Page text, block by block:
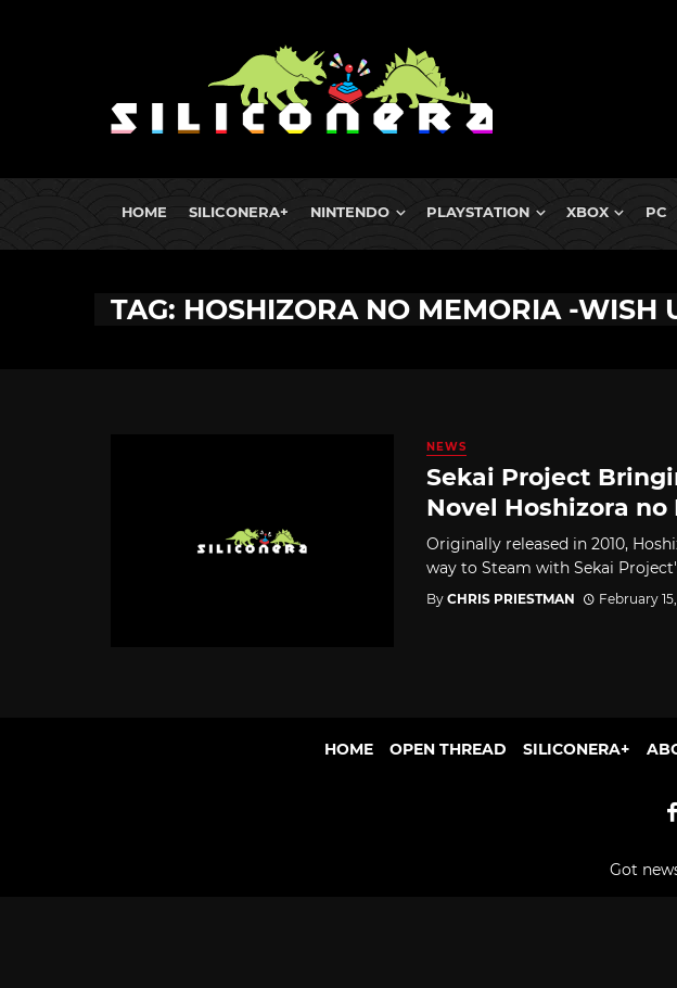
HOME SILICONERA+ NINTENDO PLAYSTATION XBOX PC
TAG: HOSHIZORA NO MEMORIA -WISH
NEWS
Sekai Project
Novel Hoshizora
Originally released in 2010,
way to Steam with Sekai
By CHRIS PRIESTMAN February
HOME OPEN THREAD SILICONERA+
Got